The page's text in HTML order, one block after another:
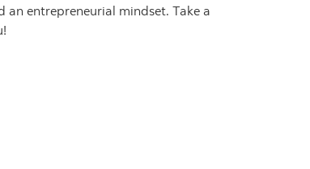
an entrepreneurial mindset. Take a